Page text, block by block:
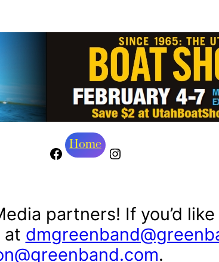
Facebook Home Instagram
partners! If you’d
at
.